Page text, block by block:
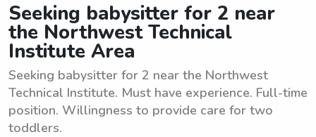
Seeking babysitter for 2 near
the Northwest Technical
Institute Area
Seeking babysitter for 2 near the Northwest
Technical Institute. Must have experience. Full-time
position. Willingness to provide care for two
toddlers.